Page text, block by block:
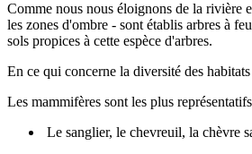
Comme nous nous éloignons de la rivière
les zones d'ombre - sont établis arbres à
sols propices à cette espèce d'arbres.
En ce qui concerne la diversité des
Les mammifères sont les plus
Le sanglier, le chevreuil, la chèvre